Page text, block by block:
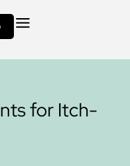
for Itch-